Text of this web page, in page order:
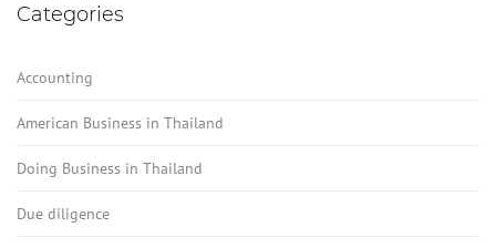
Categories
Accounting
American Business in Thailand
Doing Business in Thailand
Due diligence